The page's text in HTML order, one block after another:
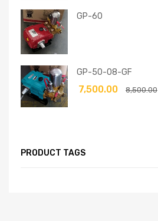
GP-60
GP-50-08-GF
8,500.00
7,500.00
PRODUCT TAGS